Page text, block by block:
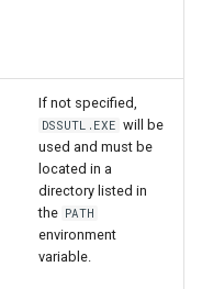
If not specified,
DSSUTL.EXE will be
used and must be
located in a
directory listed in
the PATH
environment
variable.